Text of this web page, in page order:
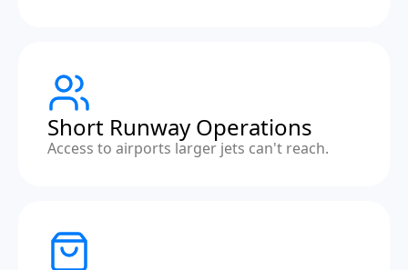
Short Runway Operations
Access to airports larger jets can't reach.